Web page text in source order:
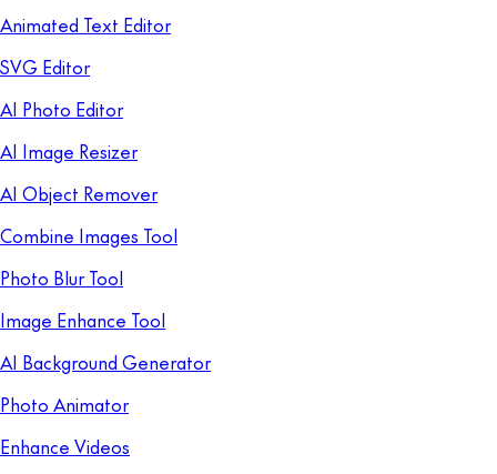
Animated Text Editor
SVG Editor
AI Photo Editor
AI Image Resizer
AI Object Remover
Combine Images Tool
Photo Blur Tool
Image Enhance Tool
AI Background Generator
Photo Animator
Enhance Videos